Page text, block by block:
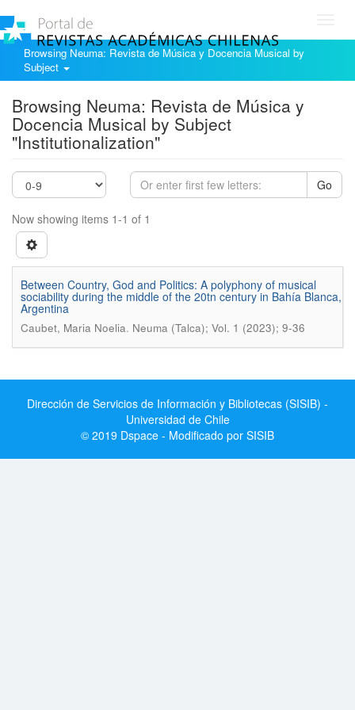
Browsing Neuma: Revista de Música y Docencia Musical by
Subject
Browsing Neuma: Revista de Música y
Docencia Musical by Subject
"Institutionalization"
Go
Now showing items 1-1 of 1
Between Country, God and Politics: A polyphony of musical
sociability during the middle of the 20tn century in Bahía Blanca,
Argentina
Caubet, Maria Noelia. Neuma (Talca); Vol. 1 (2023); 9-36
Dirección de Servicios de Información y Bibliotecas (SISIB) -
Universidad de Chile
© 2019 Dspace - Modificado por SISIB